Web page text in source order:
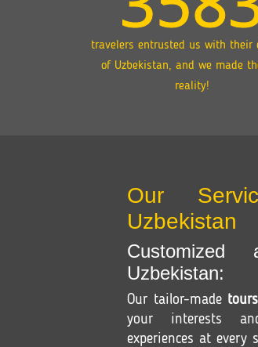
travelers entrusted us with their
of Uzbekistan, and we made
reality!
Our
Uzbekistan
Uzbekistan:
Our tailor-made
your interests
experiences at every